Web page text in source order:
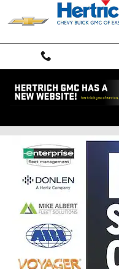
Skip to main content